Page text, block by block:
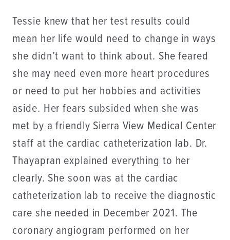
Tessie knew that her test results could
mean her life would need to change in ways
she didn’t want to think about. She feared
she may need even more heart procedures
or need to put her hobbies and activities
aside. Her fears subsided when she was
met by a friendly Sierra View Medical Center
staff at the cardiac catheterization lab. Dr.
Thayapran explained everything to her
clearly. She soon was at the cardiac
catheterization lab to receive the diagnostic
care she needed in December 2021. The
coronary angiogram performed on her